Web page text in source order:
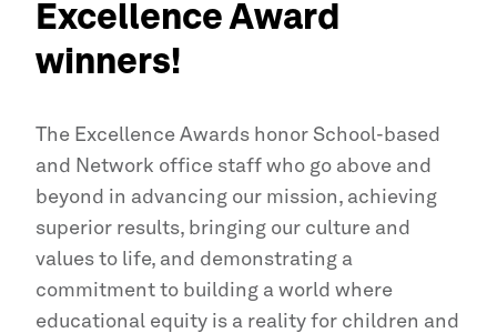
Excellence Award
winners!
The Excellence Awards honor School-based
and Network office staff who go above and
beyond in advancing our mission, achieving
superior results, bringing our culture and
values to life, and demonstrating a
commitment to building a world where
educational equity is a reality for children and